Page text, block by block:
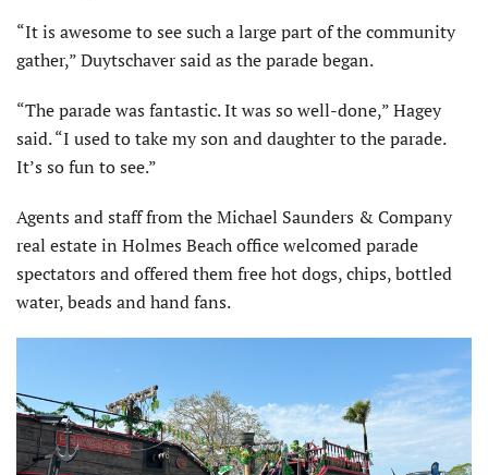
“It is awesome to see such a large part of the community
gather,” Duytschaver said as the parade began.
“The parade was fantastic. It was so well-done,” Hagey
said. “I used to take my son and daughter to the parade.
It’s so fun to see.”
Agents and staff from the Michael Saunders & Company
real estate in Holmes Beach office welcomed parade
spectators and offered them free hot dogs, chips, bottled
water, beads and hand fans.